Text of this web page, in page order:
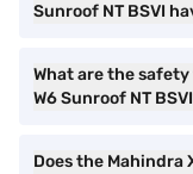
Sunroof NT BSVI
What are the
W6 Sunroof NT
Does the Mahindra